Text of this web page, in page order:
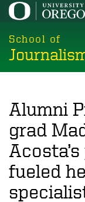
Skip
main
content
School of
Alumni
grad
fueled